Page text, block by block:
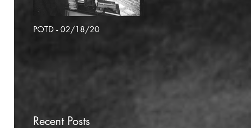
POTD - 02/18/20
Recent Posts